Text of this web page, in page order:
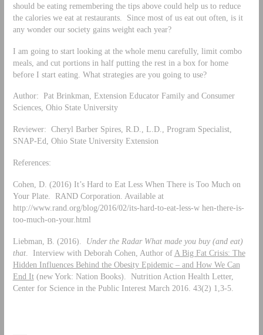
should be eating remembering the tips above could help us to reduce
the calories we eat at restaurants. Since most of us eat out often, is it
any wonder our society gains weight each year?
I am going to start looking at the whole menu carefully, limit combo
meals, and cut portions in half putting the rest in a box for home
before I start eating. What strategies are you going to use?
Author: Pat Brinkman, Extension Educator Family and Consumer
Sciences, Ohio State University
Reviewer: Cheryl Barber Spires, R.D., L.D., Program Specialist,
SNAP-Ed, Ohio State University Extension
References:
Cohen, D. (2016) It’s Hard to Eat Less When There is Too Much on
Your Plate. RAND Corporation. Available at
http://www.rand.org/blog/2016/02/its-hard-to-eat-less-w hen-there-is-
too-much-on-your.html
Liebman, B. (2016). Under the Radar What made you buy (and eat)
that. Interview with Deborah Cohen, Author of A Big Fat Crisis: The
Hidden Influences Behind the Obesity Epidemic – and How We Can
End It(new York: Nation Books). Nutrition Action Health Letter,
Center for Science in the Public Interest March 2016. 43(2) 1,3-5.